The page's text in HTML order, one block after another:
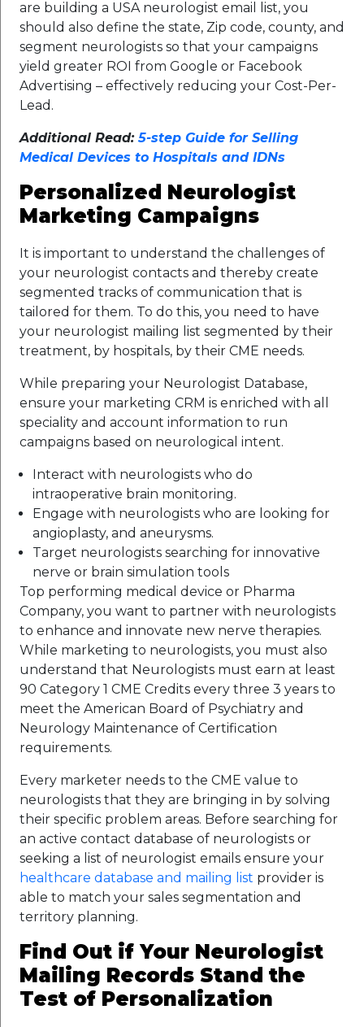
are building a USA neurologist email list, you
should also define the state, Zip code, county, and
segment neurologists so that your campaigns
yield greater ROI from Google or Facebook
Advertising – effectively reducing your Cost-Per-
Lead.
Additional Read:5-step Guide for Selling
Medical Devices to Hospitals and IDNs
Personalized Neurologist
Marketing Campaigns
It is important to understand the challenges of
your neurologist contacts and thereby create
segmented tracks of communication that is
tailored for them. To do this, you need to have
your neurologist mailing list segmented by their
treatment, by hospitals, by their CME needs.
While preparing your Neurologist Database,
ensure your marketing CRM is enriched with all
speciality and account information to run
campaigns based on neurological intent.
Interact with neurologists who do
intraoperative brain monitoring.
Engage with neurologists who are looking for
angioplasty, and aneurysms.
Target neurologists searching for innovative
nerve or brain simulation tools
Top performing medical device or Pharma
Company, you want to partner with neurologists
to enhance and innovate new nerve therapies.
While marketing to neurologists, you must also
understand that Neurologists must earn at least
90 Category 1 CME Credits every three 3 years to
meet the American Board of Psychiatry and
Neurology Maintenance of Certification
requirements.
Every marketer needs to the CME value to
neurologists that they are bringing in by solving
their specific problem areas. Before searching for
an active contact database of neurologists or
seeking a list of neurologist emails ensure your
healthcare database and mailing list provider is
able to match your sales segmentation and
territory planning.
Find Out if Your Neurologist
Mailing Records Stand the
Test of Personalization